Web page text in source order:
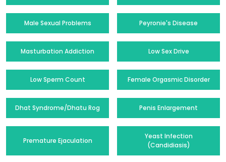
Male Sexual Problems Peyronie's Disease
Masturbation Addiction Low Sex Drive
Low Sperm Count Female Orgasmic Disorder
Dhat Syndrome/Dhatu Rog Penis Enlargement
Premature Ejaculation
Yeast Infection
(Candidiasis)